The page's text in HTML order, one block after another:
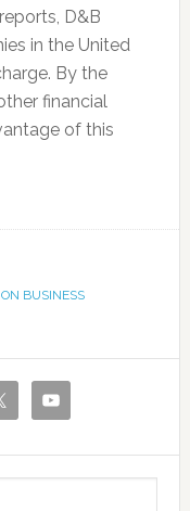
D&B
in the United
By the
financial
of this
BUSINESS